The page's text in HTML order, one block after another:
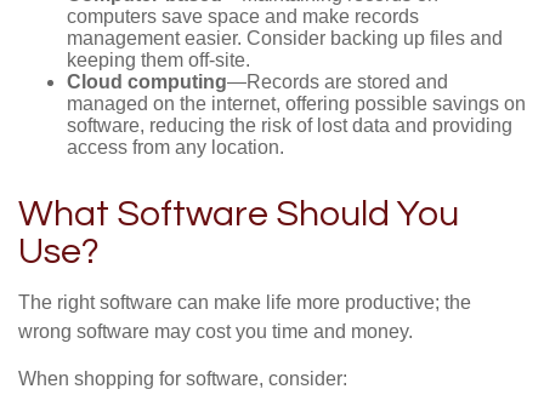
computers save space and make records
management easier. Consider backing up files and
keeping them off-site.
Cloud computing—Records are stored and
managed on the internet, offering possible savings on
software, reducing the risk of lost data and providing
access from any location.
What Software Should You
Use?
The right software can make life more productive; the
wrong software may cost you time and money.
When shopping for software, consider: